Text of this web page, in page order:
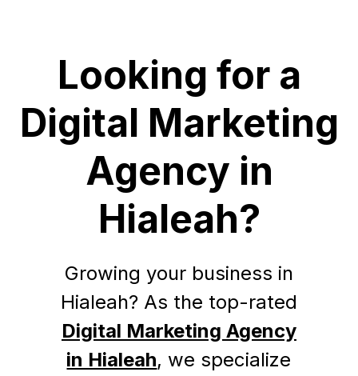
Looking for a
Digital Marketing
Agency in
Hialeah?
Growing your business in
Hialeah? As the top-rated
Digital Marketing Agency
in Hialeah, we specialize